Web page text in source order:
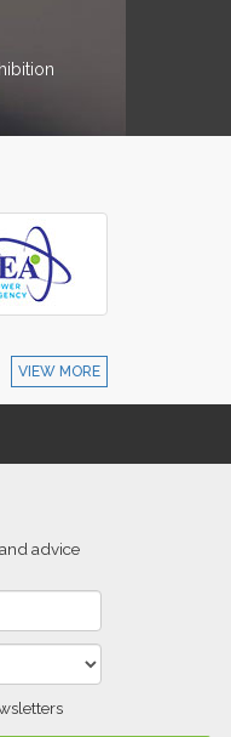
VIEW MORE
advice